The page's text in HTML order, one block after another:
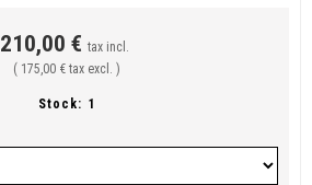
210,00 € tax incl.
( 175,00 € tax excl. )
Stock: 1